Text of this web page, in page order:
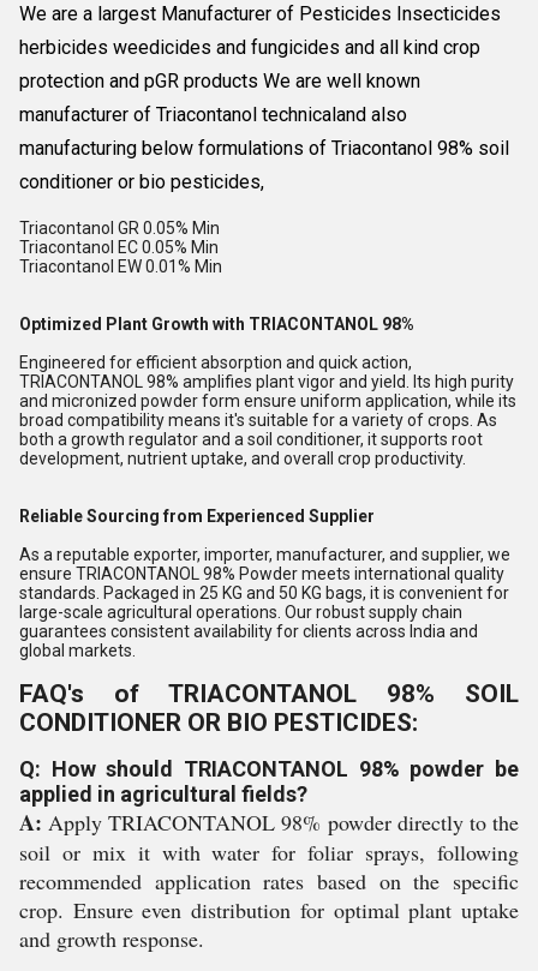
We are a largest Manufacturer of Pesticides Insecticides
herbicides weedicides and fungicides and all kind crop
protection and pGR products We are well known
manufacturer of Triacontanol technicaland also
manufacturing below formulations of Triacontanol 98% soil
conditioner or bio pesticides,
Triacontanol GR 0.05% Min
Triacontanol EC 0.05% Min
Triacontanol EW 0.01% Min
Optimized Plant Growth with TRIACONTANOL 98%
Engineered for efficient absorption and quick action,
TRIACONTANOL 98% amplifies plant vigor and yield. Its high purity
and micronized powder form ensure uniform application, while its
broad compatibility means it's suitable for a variety of crops. As
both a growth regulator and a soil conditioner, it supports root
development, nutrient uptake, and overall crop productivity.
Reliable Sourcing from Experienced Supplier
As a reputable exporter, importer, manufacturer, and supplier, we
ensure TRIACONTANOL 98% Powder meets international quality
standards. Packaged in 25 KG and 50 KG bags, it is convenient for
large-scale agricultural operations. Our robust supply chain
guarantees consistent availability for clients across India and
global markets.
FAQ's of TRIACONTANOL 98% SOIL
CONDITIONER OR BIO PESTICIDES:
Q: How should TRIACONTANOL 98% powder be
applied in agricultural fields?
A: Apply TRIACONTANOL 98% powder directly to the
soil or mix it with water for foliar sprays, following
recommended application rates based on the specific
crop. Ensure even distribution for optimal plant uptake
and growth response.